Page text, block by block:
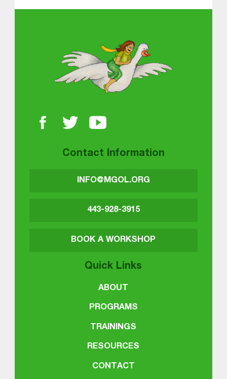
Contact Information
INFO@MGOL.ORG
443-928-3915
BOOK A WORKSHOP
Quick Links
ABOUT
PROGRAMS
TRAININGS
RESOURCES
CONTACT